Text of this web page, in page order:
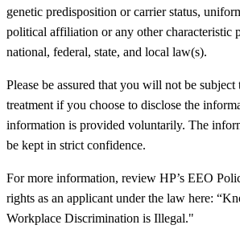
genetic predisposition or carrier status,
political affiliation or any other characteristic
national, federal, state, and local law(s).
Please be assured that you will not be subject
treatment if you choose to disclose the
information is provided voluntarily. The
be kept in strict confidence.
For more information, review HP’s EEO
rights as an applicant under the law here:
Workplace Discrimination is Illegal."